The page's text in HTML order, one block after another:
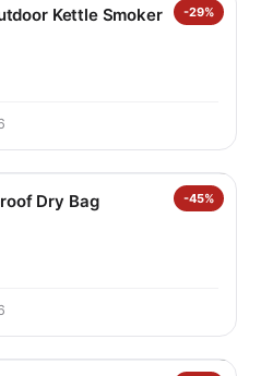
-29%
Kettle Smoker
-45%
Dry Bag